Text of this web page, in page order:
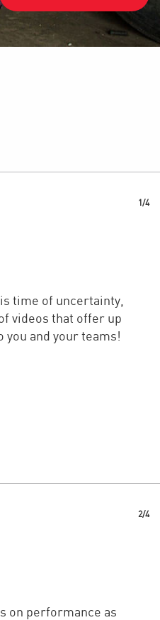
1/4
time of uncertainty,
videos that offer up
and your teams!
2/4
on performance as